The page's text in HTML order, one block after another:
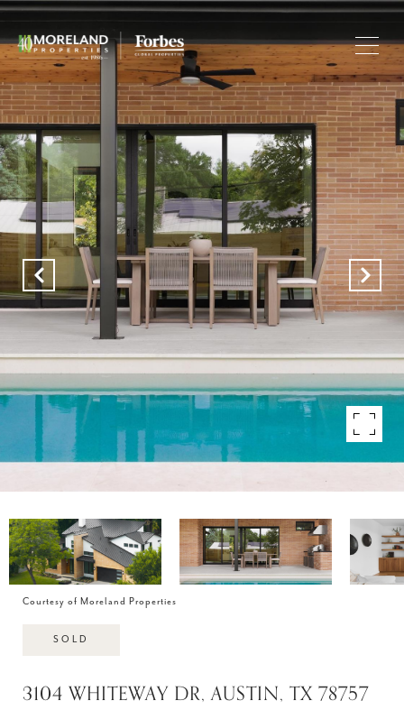
Courtesy of Moreland Properties
SOLD
3104 WHITEWAY DR, AUSTIN, TX 78757